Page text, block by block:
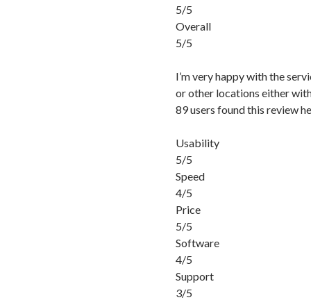
5/5
Overall
5/5
I’m very happy with the
or other locations either
89 users found this review
Usability
5/5
Speed
4/5
Price
5/5
Software
4/5
Support
3/5